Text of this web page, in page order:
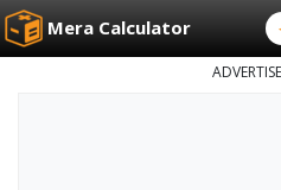
Mera Calculator